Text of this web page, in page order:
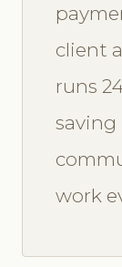
client
runs
saving
work